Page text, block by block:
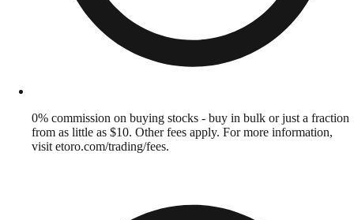
0% commission on buying stocks - buy in bulk or just a fraction
from as little as $10. Other fees apply. For more information,
visit etoro.com/trading/fees.